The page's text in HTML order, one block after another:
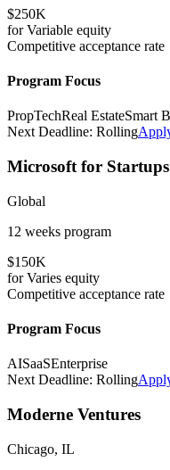
$250K
forVariable equity
Competitive acceptance rate
Program Focus
PropTechReal EstateSmart
Next Deadline: Rolling
Microsoft for Startups
Global
12 weeks program
$150K
forVaries equity
Competitive acceptance rate
Program Focus
AISaaSEnterprise
Next Deadline: Rolling
Moderne Ventures
Chicago, IL